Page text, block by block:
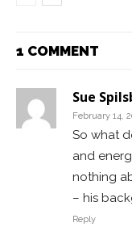
1 COMMENT
Sue
February 14,
So what
and
nothing
– his
Reply